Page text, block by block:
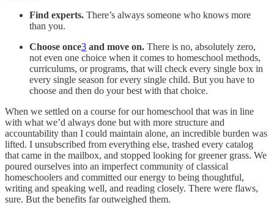
Find experts. There’s always someone who knows more
than you.
Choose once3 and move on. There is no, absolutely zero,
not even one choice when it comes to homeschool methods,
curriculums, or programs, that will check every single box in
every single season for every single child. But you have to
choose and then do your best with that choice.
When we settled on a course for our homeschool that was in line
with what we’d always done but with more structure and
accountability than I could maintain alone, an incredible burden was
lifted. I unsubscribed from everything else, trashed every catalog
that came in the mailbox, and stopped looking for greener grass. We
poured ourselves into an imperfect community of classical
homeschoolers and committed our energy to being thoughtful,
writing and speaking well, and reading closely. There were flaws,
sure. But the benefits far outweighed them.